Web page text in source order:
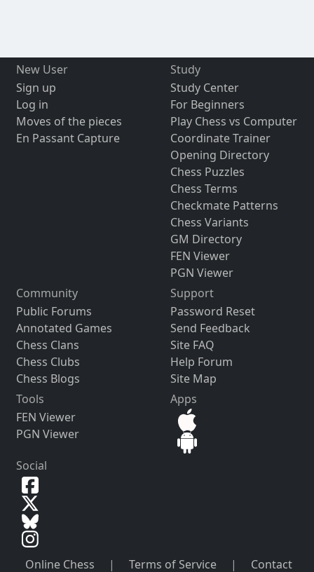
New User
Sign up
Log in
Moves of the pieces
En Passant Capture
Study
Study Center
For Beginners
Play Chess vs Computer
Coordinate Trainer
Opening Directory
Chess Puzzles
Chess Terms
Checkmate Patterns
Chess Variants
GM Directory
FEN Viewer
PGN Viewer
Community
Public Forums
Annotated Games
Chess Clans
Chess Clubs
Chess Blogs
Support
Password Reset
Send Feedback
Site FAQ
Help Forum
Site Map
Tools
FEN Viewer
PGN Viewer
Apps
Social
Online Chess | Terms of Service | Contact